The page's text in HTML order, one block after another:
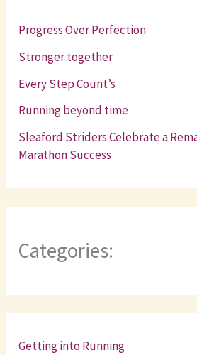
Progress Over Perfection
Stronger together
Every Step Count’s
Running beyond time
Sleaford Striders Celebrate a
Marathon Success
Categories:
Getting into Running